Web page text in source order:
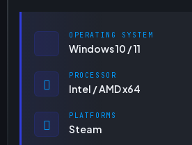
OPERATING SYSTEM
Windows 10 / 11
PROCESSOR
Intel / AMD x64
PLATFORMS
Steam